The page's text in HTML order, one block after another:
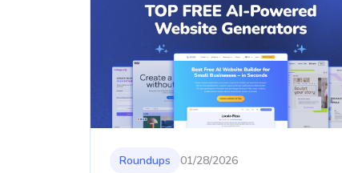
Roundups 01/28/2026